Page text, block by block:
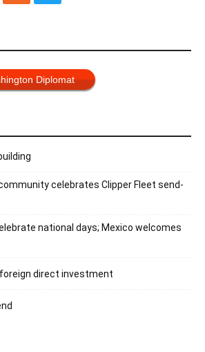
Diplomat
celebrates Clipper Fleet send-
national days; Mexico welcomes
direct investment